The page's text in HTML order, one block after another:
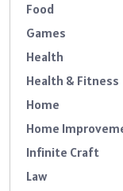
Food
Games
Health
Health & Fitness
Home
Home
Infinite Craft
Law